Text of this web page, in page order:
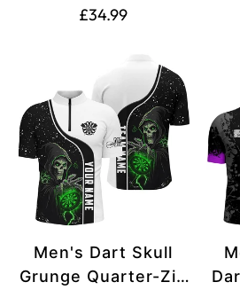
L0823
Translation
£34.99
Men's Dart Skull
Grunge Quarter-Zip